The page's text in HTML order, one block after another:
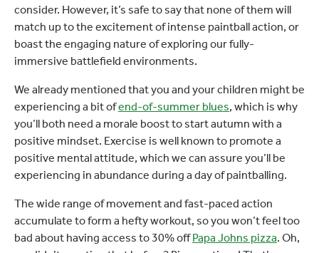
consider. However, it’s safe to say that none of them will
match up to the excitement of intense paintball action, or
boast the engaging nature of exploring our fully-
immersive battlefield environments.
We already mentioned that you and your children might be
experiencing a bit ofend-of-summer blues, which is why
you’ll both need a morale boost to start autumn with a
positive mindset. Exercise is well known to promote a
positive mental attitude, which we can assure you’ll be
experiencing in abundance during a day of paintballing.
The wide range of movement and fast-paced action
accumulate to form a hefty workout, so you won’t feel too
bad about having access to 30% offPapa Johns pizza. Oh,